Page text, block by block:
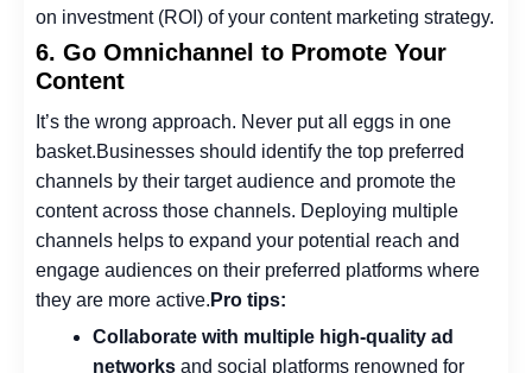
on investment (ROI) of your content marketing strategy.
6. Go Omnichannel to Promote Your
Content
It’s the wrong approach. Never put all eggs in one
basket.Businesses should identify the top preferred
channels by their target audience and promote the
content across those channels. Deploying multiple
channels helps to expand your potential reach and
engage audiences on their preferred platforms where
they are more active. Pro tips:
Collaborate with multiple high-quality ad
networks and social platforms renowned for